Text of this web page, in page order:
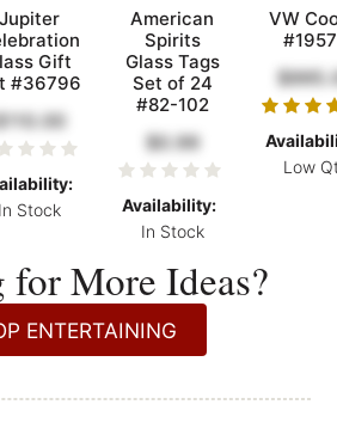
Jupiter
Gift
#36796
In Stock
American
Spirits
Glass Tags
Set of 24
#82-102
$0.99
Availability:
In Stock
VW
Low
More Ideas?
ENTERTAINING